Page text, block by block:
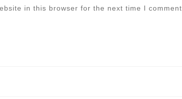
in this browser for the next time I comment.